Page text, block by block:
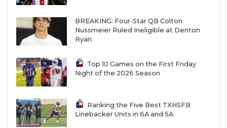
BREAKING: Four-Star QB Colton
Nussmeier Ruled Ineligible at Denton
Ryan
Top 10 Games on the First Friday
Night of the 2026 Season
Ranking the Five Best TXHSFB
Linebacker Units in 6A and 5A